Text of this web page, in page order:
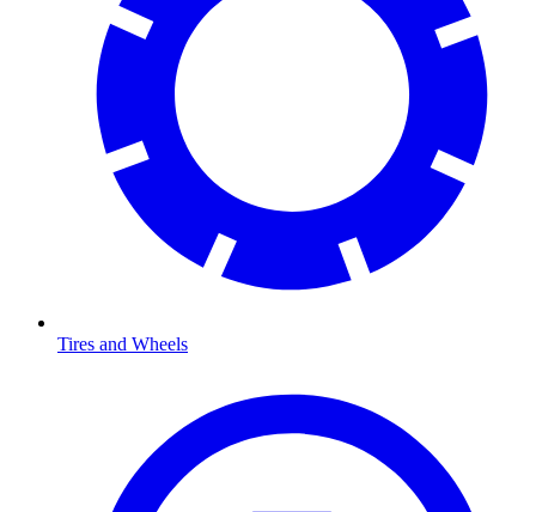
Tires and Wheels